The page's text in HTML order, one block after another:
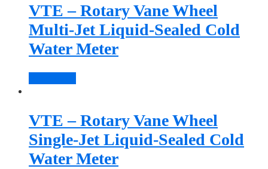
VTE – Rotary Vane Wheel
Multi-Jet Liquid-Sealed Cold
Water Meter
VTE – Rotary Vane Wheel
Single-Jet Liquid-Sealed Cold
Water Meter